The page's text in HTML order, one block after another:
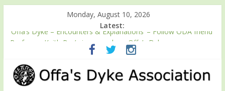
Monday, August 10, 2026
Latest:
‘Offa’s Dyke – Encounters & Explanations’ – Follow ODA friend
Professor Keith Ray’s journey along Offa’s Dyke
ODA registration with the Fundraising Regulator
Easter start for 2026 Passport season
Launch of ODA YouTube channel
English Heritage Podcast – Walking Offa’s Dyke with Prof Keith